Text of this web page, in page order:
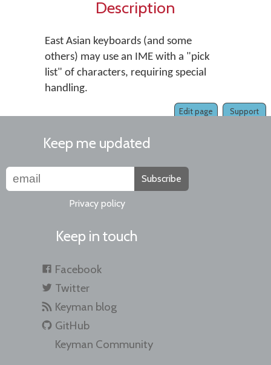
Description
East Asian keyboards (and some
others) may use an IME with a "pick
list" of characters, requiring special
handling.
Support
Edit page
Keep me updated
Subscribe
Privacy policy
Keep in touch
Facebook
Twitter
Keyman blog
GitHub
Keyman Community